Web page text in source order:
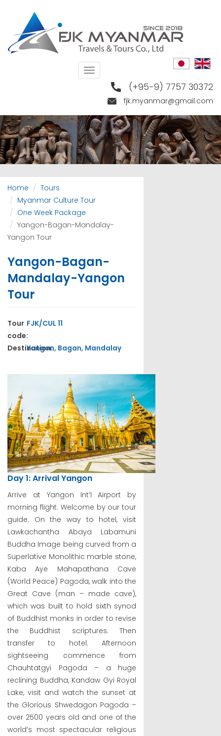
content
(+95-9) 7757 30372
fjk.myanmar@gmail.com
Toggle
navigation
Home
Tours
Myanmar Culture Tour
One Week Package
Yangon-Bagan-Mandalay-
Yangon Tour
Yangon-Bagan-
Mandalay-Yangon
Tour
Tour
code:
FJK/CUL 11
Destination:
Yangon, Bagan, Mandalay
Day 1: Arrival Yangon
Arrive at Yangon Int’l Airport by
morning flight. Welcome by our tour
guide. On the way to hotel, visit
Lawkachantha Abaya Labamuni
Buddha Image being curved from a
Superlative Monolithic marble stone,
Kaba Aye Mahapathana Cave
(World Peace) Pagoda, walk into the
Great Cave (man – made cave),
which was built to hold sixth synod
of Buddhist monks in order to revise
the Buddhist scriptures. Then
transfer to hotel. Afternoon
sightseeing commence from
Chauhtatgyi Pagoda – a huge
reclining Buddha, Kandaw Gyi Royal
Lake, visit and watch the sunset at
the Glorious Shwedagon Pagoda –
over 2500 years old and one of the
world’s most spectacular religious